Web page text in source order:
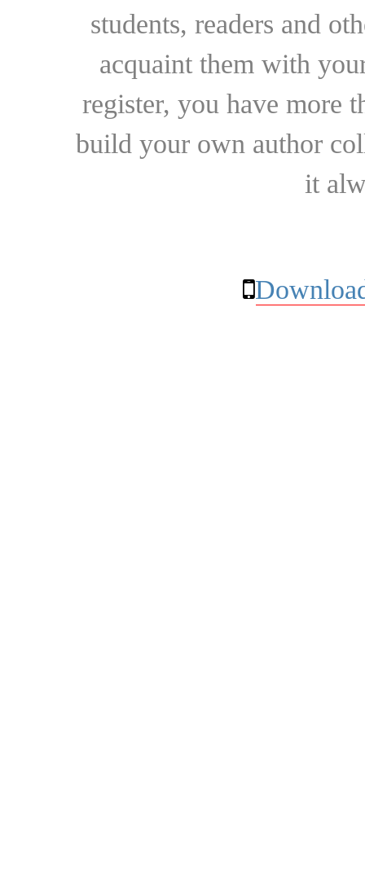
students, readers and
acquaint them with
register, you have more
build your own author
it